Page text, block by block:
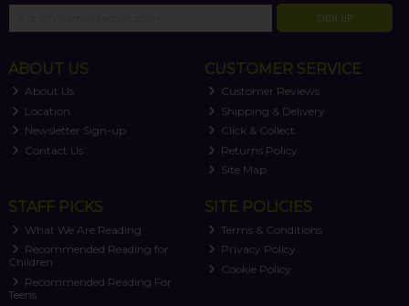
SIGN UP
ABOUT US
About Us
Location
Newsletter Sign-up
Contact Us
CUSTOMER SERVICE
Customer Reviews
Shipping & Delivery
Click & Collect
Returns Policy
Site Map
STAFF PICKS
What We Are Reading
Recommended Reading for
Children
Recommended Reading For
Teens
SITE POLICIES
Terms & Conditions
Privacy Policy
Cookie Policy